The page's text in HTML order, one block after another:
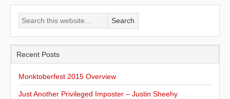
Recent Posts
Monktoberfest 2015 Overview
Just Another Privileged Imposter – Justin Sheehy